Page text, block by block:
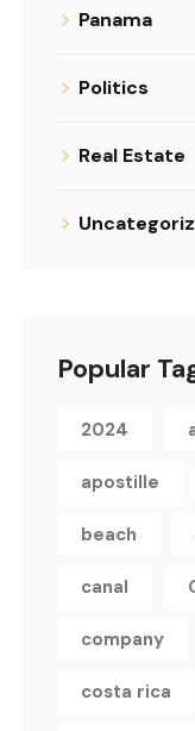
Panama
Politics
Real Estate
Popular
2024
apostille
beach
canal
company
costa rica